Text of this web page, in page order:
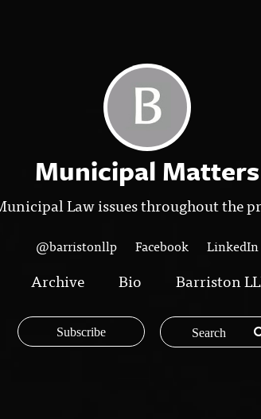
Municipal Matters
Law issues throughout the
@barristonllp Facebook LinkedIn
Archive Bio Barriston
Subscribe